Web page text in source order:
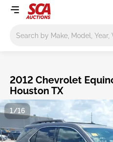
2012 Chevrolet
Houston TX
1/16